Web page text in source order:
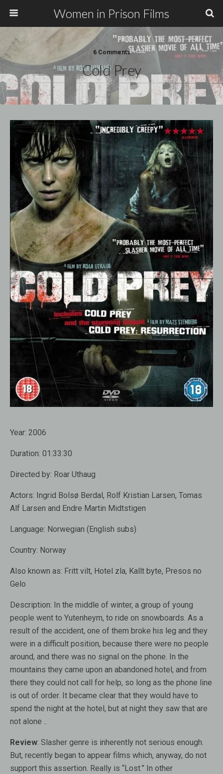
Women in Prison Films
6 Comments
Cold Prey
Year: 2006
Duration: 01:33:30
Directed by: Roar Uthaug
Actors: Ingrid Bolsø Berdal, Rolf Kristian Larsen, Tomas
Alf Larsen and Endre Martin Midtstigen
Language: Norwegian (English subs)
Country: Norway
Also known as: Fritt vilt, Hotel zla, Kallt byte, Presos no
Gelo
Description: In the middle of winter, a group of young
people went to Yutenheym, to ride on snowboards. As a
result of the accident, one of them broke his leg and they
were in a difficult position, because there were no people
around, and there was no signal on the phone. In the
mountains they came upon an abandoned hotel, and from
there they could not call for help, so long as the phone line
is out of order. It became clear that they would have to
spend the night at the hotel, but at night they saw that are
not alone ..
Review: Slasher genre is inherently not serious enough.
But, recently began to appear films which, anyway, do not
support this assertion. Really is “Lost.” In other